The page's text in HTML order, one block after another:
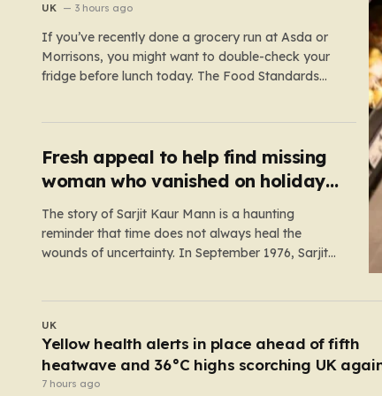
fears
UK 3 hours ago
If you’ve recently done a grocery run at Asda or
Morrisons, you might want to double-check your
fridge before lunch today. The Food Standards
concerns that these items,…
Fresh appeal to help find missing
woman who vanished on holiday
nearly 50 years ago
The story of Sarjit Kaur Mann is a haunting
reminder that time does not always heal the
wounds of uncertainty. In September 1976, Sarjit
UK
Mum and dad charged after one-year-old boy
starved to death
5 hours ago